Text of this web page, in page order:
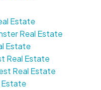
Estate
Real Estate
Estate
Real Estate
Real Estate
Estate